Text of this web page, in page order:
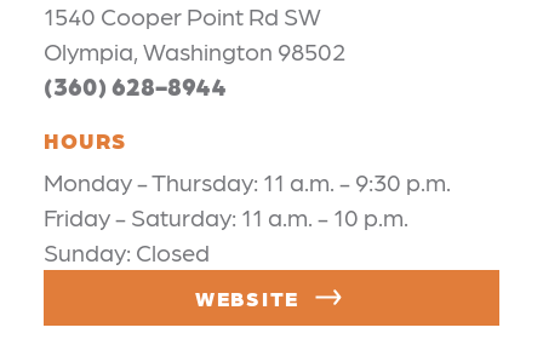
1540 Cooper Point Rd SW
Olympia, Washington 98502
(360) 628-8944
HOURS
Monday - Thursday: 11 a.m. - 9:30 p.m.
Friday - Saturday: 11 a.m. - 10 p.m.
Sunday: Closed
WEBSITE